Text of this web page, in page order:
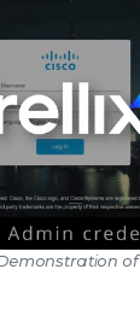
Demonstration